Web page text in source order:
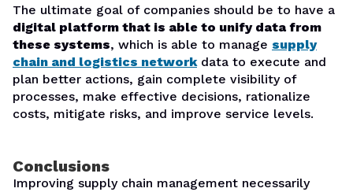
The ultimate goal of companies should be to have a
digital platform that is able to unify data from
these systems, which is able to manage supply
chain and logistics networkdata to execute and
plan better actions, gain complete visibility of
processes, make effective decisions, rationalize
costs, mitigate risks, and improve service levels.
Conclusions
Improving supply chain management necessarily